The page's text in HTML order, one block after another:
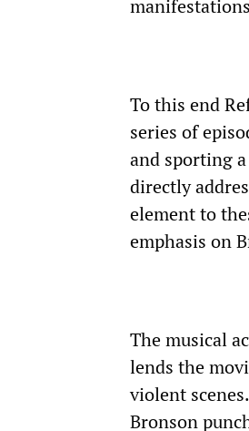
To this end
series of
and sporting
directly
element to
emphasis on
The musical
lends the
violent
Bronson